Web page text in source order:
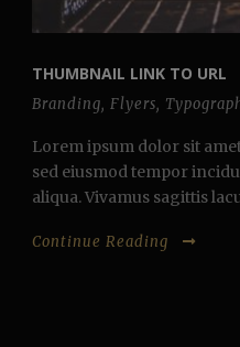
THUMBNAIL LINK TO URL
Branding, Flyers,
Lorem ipsum dolor sit
sed eiusmod tempor
aliqua. Vivamus sagittis
Continue Reading